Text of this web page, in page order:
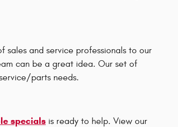
sales and service professionals to our
can be a great idea. Our set of
parts needs.
specials is ready to help. View our